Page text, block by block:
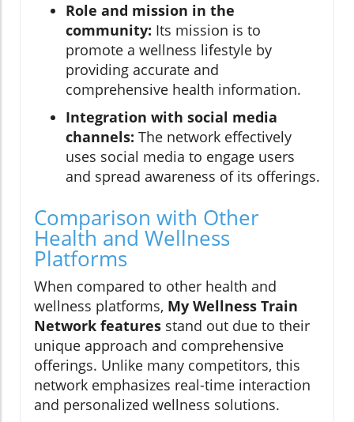
Role and mission in the
community: Its mission is to
promote a wellness lifestyle by
providing accurate and
comprehensive health information.
Integration with social media
channels: The network effectively
uses social media to engage users
and spread awareness of its offerings.
Comparison with Other
Health and Wellness
Platforms
When compared to other health and
wellness platforms, My Wellness Train
Network features stand out due to their
unique approach and comprehensive
offerings. Unlike many competitors, this
network emphasizes real-time interaction
and personalized wellness solutions.